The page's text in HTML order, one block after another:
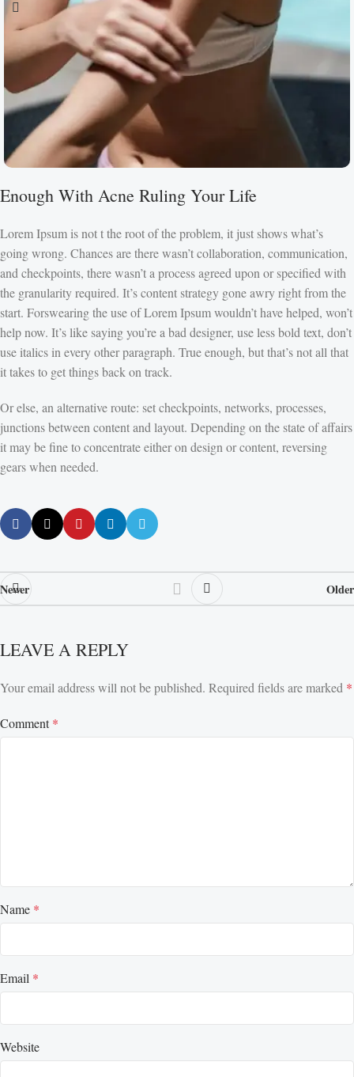
Enough With Acne Ruling Your Life
Lorem Ipsum is not t the root of the problem, it just shows what’s
going wrong. Chances are there wasn’t collaboration, communication,
and checkpoints, there wasn’t a process agreed upon or specified with
the granularity required. It’s content strategy gone awry right from the
start. Forswearing the use of Lorem Ipsum wouldn’t have helped, won’t
help now. It’s like saying you’re a bad designer, use less bold text, don’t
use italics in every other paragraph. True enough, but that’s not all that
it takes to get things back on track.
Or else, an alternative route: set checkpoints, networks, processes,
junctions between content and layout. Depending on the state of affairs
it may be fine to concentrate either on design or content, reversing
gears when needed.
Newer Older
LEAVE A REPLY
Your email address will not be published. Required fields are marked *
Comment*
Name *
Email *
Website